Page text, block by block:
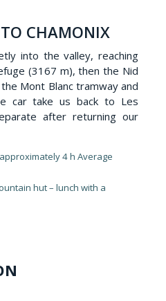
CHAMONIX
into the valley, reaching
(3167 m), then the Nid
Mont Blanc tramway and
car take us back to Les
after returning our
approximately 4 h Average
hut – lunch with a